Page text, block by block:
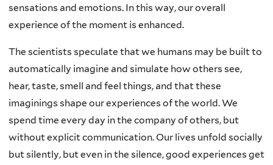
sensations and emotions. In this way, our overall
experience of the moment is enhanced.
The scientists speculate that we humans may be built to
automatically imagine and simulate how others see,
hear, taste, smell and feel things, and that these
imaginings shape our experiences of the world. We
spend time every day in the company of others, but
without explicit communication. Our lives unfold socially
but silently, but even in the silence, good experiences get